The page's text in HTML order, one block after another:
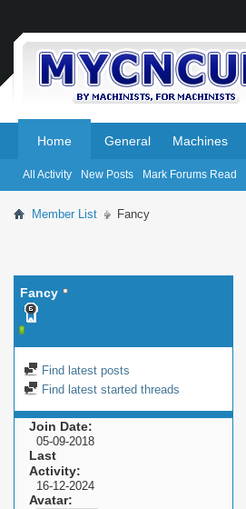
Home
All Activity New Posts Mark Forums Read
General Machines
Member List Fancy
Fancy
Find latest posts
Find latest started threads
Join Date
05-09-2018
Last
Activity
16-12-2024
Avatar